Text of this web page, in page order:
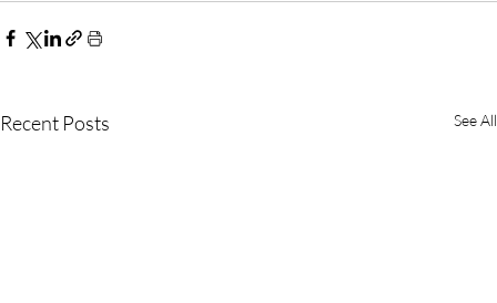
Recent Posts See All